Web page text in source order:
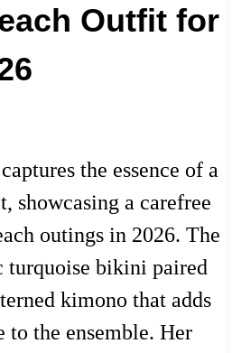
Outfit for
the essence of a
showcasing a carefree
outings in 2026. The
turquoise bikini paired
kimono that adds
to the ensemble. Her